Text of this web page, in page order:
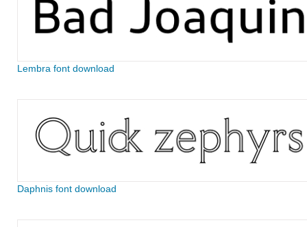
Lembra font download
Daphnis font download